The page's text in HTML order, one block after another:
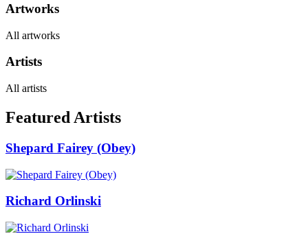
Artworks
All artworks
Artists
All artists
Featured Artists
Shepard Fairey (Obey)
Richard Orlinski